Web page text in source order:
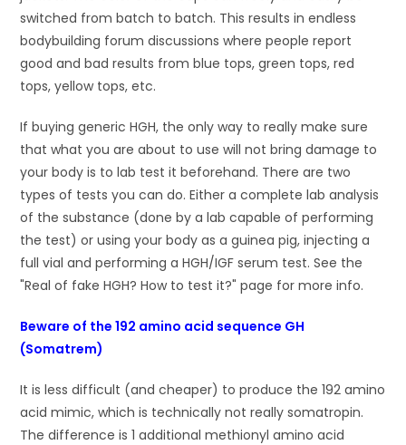
switched from batch to batch. This results in endless
bodybuilding forum discussions where people report
good and bad results from blue tops, green tops, red
tops, yellow tops, etc.
If buying generic HGH, the only way to really make sure
that what you are about to use will not bring damage to
your body is to lab test it beforehand. There are two
types of tests you can do. Either a complete lab analysis
of the substance (done by a lab capable of performing
the test) or using your body as a guinea pig, injecting a
full vial and performing a HGH/IGF serum test. See the
"Real of fake HGH? How to test it?" page for more info.
Beware of the 192 amino acid sequence GH
(Somatrem)
It is less difficult (and cheaper) to produce the 192 amino
acid mimic, which is technically not really somatropin.
The difference is 1 additional methionyl amino acid